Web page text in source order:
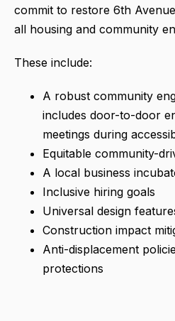
commit to restore 6th
all housing and community
These include:
A robust community
includes door-to-door
meetings during
Equitable community-
A local business
Inclusive hiring goals
Universal design
Construction impact
Anti-displacement
protections